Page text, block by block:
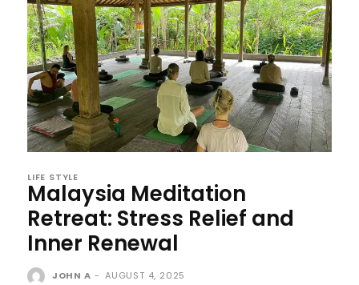
LIFE STYLE
Malaysia Meditation
Retreat: Stress Relief and
Inner Renewal
JOHN A - AUGUST 4, 2025